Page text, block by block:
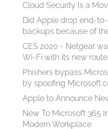
Cloud Security Is a
Did Apple drop end-
backups because of
CES 2020 - Netgear
Wi-Fi with its new
Phishers bypass
by spoofing
Apple to Announce
New To Microsoft 365
Modern Workplace